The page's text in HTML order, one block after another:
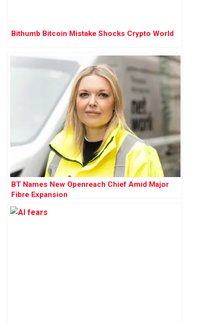
Bithumb Bitcoin Mistake Shocks Crypto World
BT Names New Openreach Chief Amid Major
Fibre Expansion